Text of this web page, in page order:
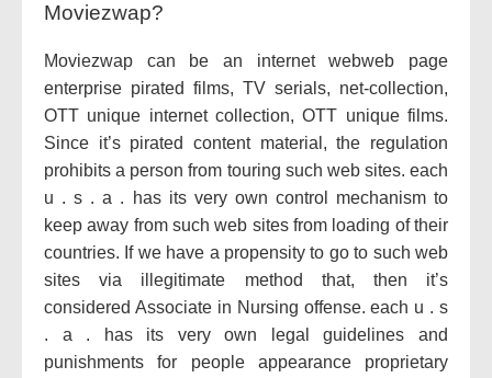
Moviezwap?
Moviezwap can be an internet webweb page
enterprise pirated films, TV serials, net-collection,
OTT unique internet collection, OTT unique films.
Since it’s pirated content material, the regulation
prohibits a person from touring such web sites. each
u . s . a . has its very own control mechanism to
keep away from such web sites from loading of their
countries. If we have a propensity to go to such web
sites via illegitimate method that, then it’s
considered Associate in Nursing offense. each u . s
. a . has its very own legal guidelines and
punishments for people appearance proprietary